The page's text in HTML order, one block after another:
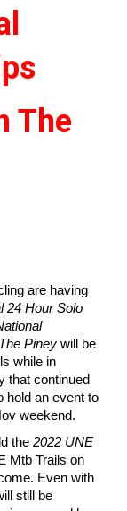
The
are having
24 Hour Solo
Piney will be
while in
that continued
hold an event to
weekend.
the 2022 UNE
Mtb Trails on
Even with
still be